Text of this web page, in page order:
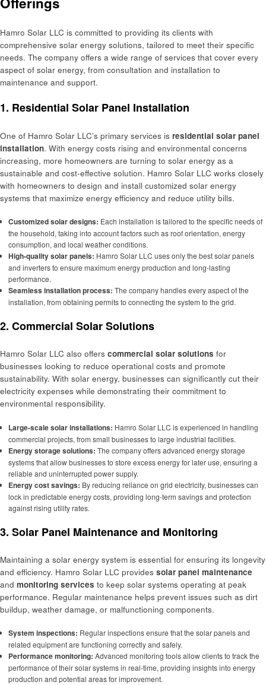
Hamro Solar LLC is committed to providing its clients with
comprehensive solar energy solutions, tailored to meet their specific
needs. The company offers a wide range of services that cover every
aspect of solar energy, from consultation and installation to
maintenance and support.
1. Residential Solar Panel Installation
One of Hamro Solar LLC’s primary services is residential solar panel
installation. With energy costs rising and environmental concerns
increasing, more homeowners are turning to solar energy as a
sustainable and cost-effective solution. Hamro Solar LLC works closely
with homeowners to design and install customized solar energy
systems that maximize energy efficiency and reduce utility bills.
Customized solar designs: Each installation is tailored to the specific needs of
the household, taking into account factors such as roof orientation, energy
consumption, and local weather conditions.
High-quality solar panels: Hamro Solar LLC uses only the best solar panels
and inverters to ensure maximum energy production and long-lasting
performance.
Seamless installation process: The company handles every aspect of the
installation, from obtaining permits to connecting the system to the grid.
2. Commercial Solar Solutions
Hamro Solar LLC also offers commercial solar solutions for
businesses looking to reduce operational costs and promote
sustainability. With solar energy, businesses can significantly cut their
electricity expenses while demonstrating their commitment to
environmental responsibility.
Large-scale solar installations: Hamro Solar LLC is experienced in handling
commercial projects, from small businesses to large industrial facilities.
Energy storage solutions: The company offers advanced energy storage
systems that allow businesses to store excess energy for later use, ensuring a
reliable and uninterrupted power supply.
Energy cost savings: By reducing reliance on grid electricity, businesses can
lock in predictable energy costs, providing long-term savings and protection
against rising utility rates.
3. Solar Panel Maintenance and Monitoring
Maintaining a solar energy system is essential for ensuring its longevity
and efficiency. Hamro Solar LLC provides solar panel maintenance
and monitoring services to keep solar systems operating at peak
performance. Regular maintenance helps prevent issues such as dirt
buildup, weather damage, or malfunctioning components.
System inspections: Regular inspections ensure that the solar panels and
related equipment are functioning correctly and safely.
Performance monitoring: Advanced monitoring tools allow clients to track the
performance of their solar systems in real-time, providing insights into energy
production and potential areas for improvement.